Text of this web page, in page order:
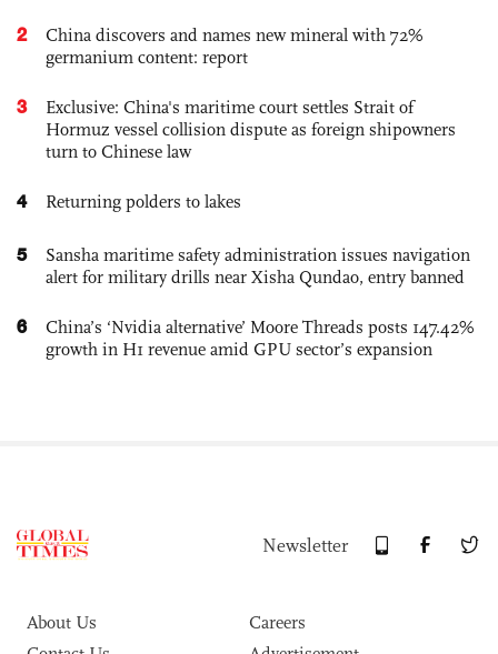
2
China discovers and names new mineral with 72%
germanium content: report
3
Exclusive: China's maritime court settles Strait of
Hormuz vessel collision dispute as foreign shipowners
turn to Chinese law
4 Returning polders to lakes
5
Sansha maritime safety administration issues navigation
alert for military drills near Xisha Qundao, entry banned
6
China’s ‘Nvidia alternative’ Moore Threads posts 147.42%
growth in H1 revenue amid GPU sector’s expansion
Newsletter
About Us
Careers